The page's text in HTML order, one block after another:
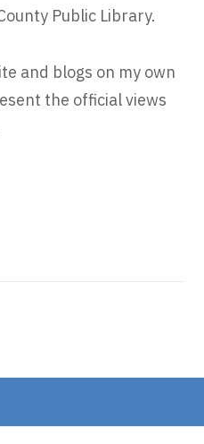
Public Library.
and blogs on my own
the official views